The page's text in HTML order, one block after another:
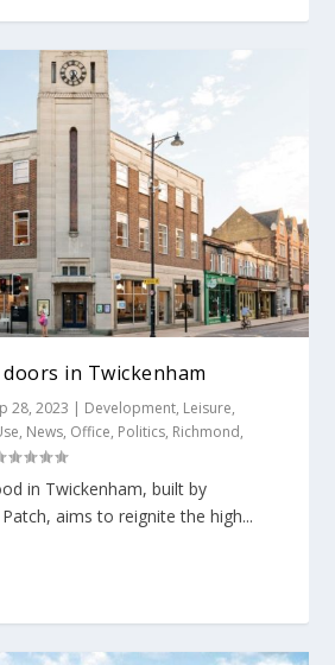
in Twickenham
28, 2023 | Development, Leisure,
, News, Office, Politics, Richmond,
in Twickenham, built by
aims to reignite the high...